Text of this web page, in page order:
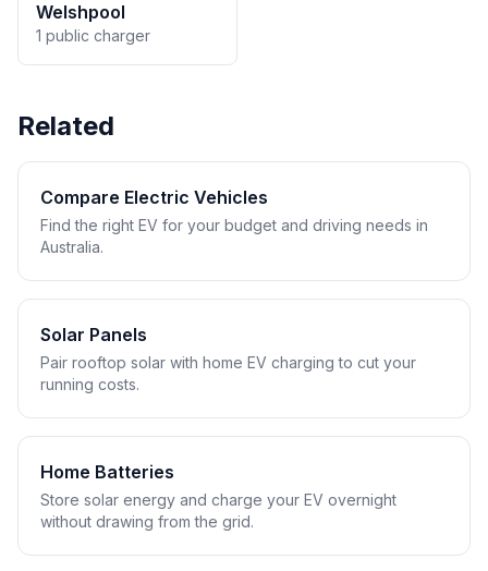
Welshpool
1 public charger
Related
Compare Electric Vehicles
Find the right EV for your budget and driving needs in
Australia.
Solar Panels
Pair rooftop solar with home EV charging to cut your
running costs.
Home Batteries
Store solar energy and charge your EV overnight
without drawing from the grid.